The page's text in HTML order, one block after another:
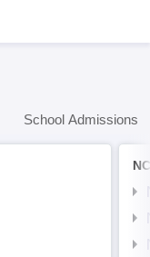
School Admissions